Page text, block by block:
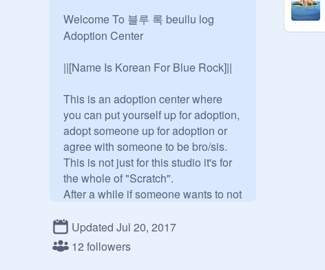
Welcome To 블루 록 beullu log
Adoption Center
||[Name Is Korean For Blue Rock]||
This is an adoption center where
you can put yourself up for adoption,
adopt someone up for adoption or
agree with someone to be bro/sis.
This is not just for this studio it's for
the whole of "Scratch".
After a while if someone wants to not
will make another studio for
removing adoptions. This is not an
Updated Jul 20, 2017
12 followers